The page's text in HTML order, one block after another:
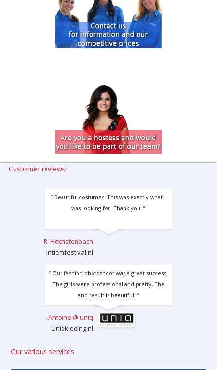
Customer reviews:
“ Beautiful costumes. This was exactly what I
was looking for. Thank you. ”
R. Hochstenbach
intiemfestival.nl
“ Our fashion photoshoot was a great success.
The girls were professional and pretty. The
end result is beautiful. ”
Antoine @ uniq
Uniqkleding.nl
Our various services